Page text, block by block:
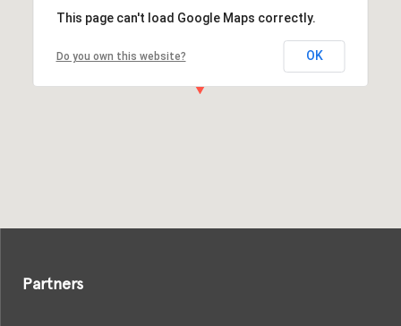
This page can't load Google Maps correctly.
Do you own this website? OK
Partners